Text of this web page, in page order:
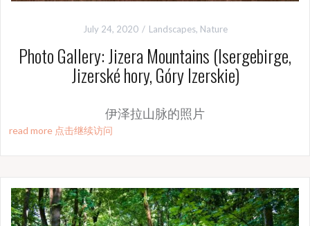
July 24, 2020 Landscapes, Nature
Photo Gallery: Jizera Mountains (Isergebirge,
Jizerské hory, Góry Izerskie)
伊泽拉山脉的照片
read more 点击继续访问